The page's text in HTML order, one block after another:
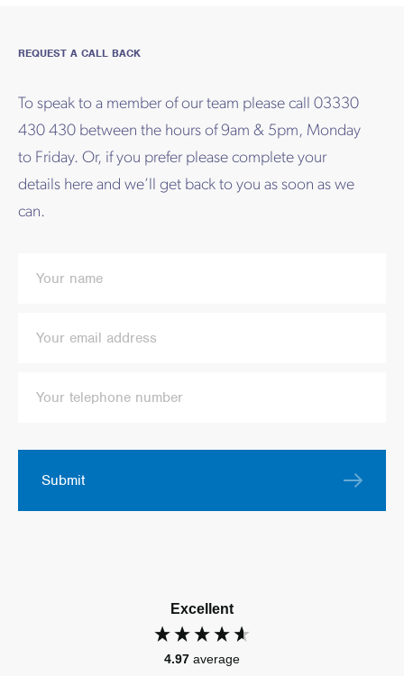
REQUEST A CALL BACK
To speak to a member of our team please call 03330
430 430 between the hours of 9am & 5pm, Monday
to Friday. Or, if you prefer please complete your
details here and we’ll get back to you as soon as we
can.
Submit
Excellent
4.97 average